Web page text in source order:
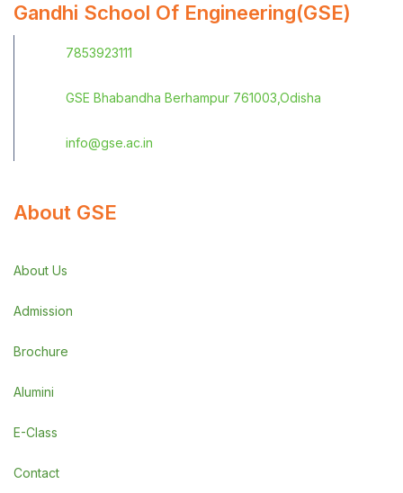
Gandhi School Of Engineering(GSE)
7853923111
GSE Bhabandha Berhampur 761003,Odisha
info@gse.ac.in
About GSE
About Us
Admission
Brochure
Alumini
E-Class
Contact